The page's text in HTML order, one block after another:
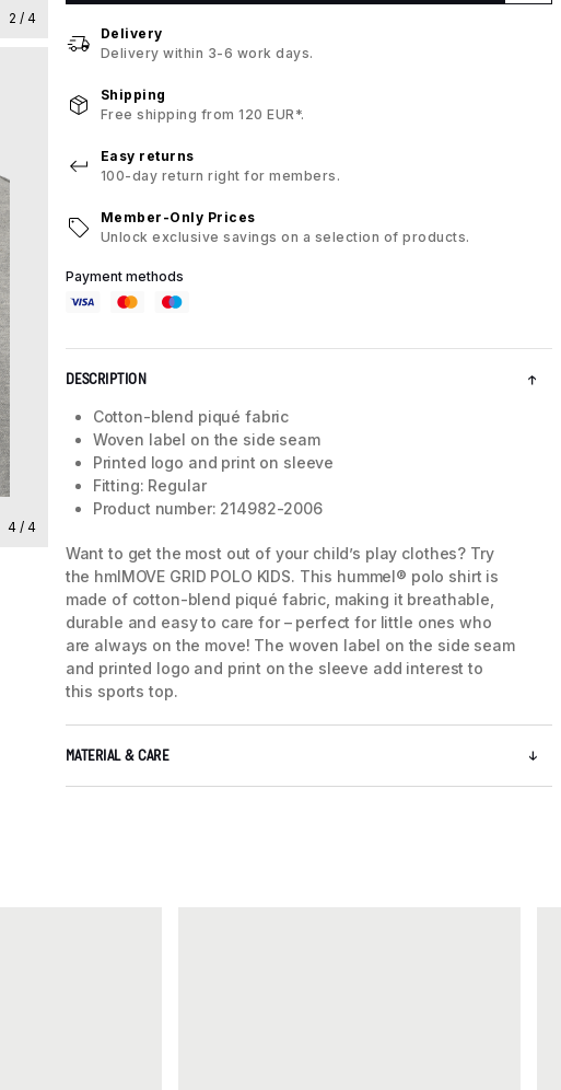
2 / 4
4 / 4
Delivery
Delivery within 3-6 work days.
Shipping
Free shipping from 120 EUR*.
Easy returns
100-day return right for members.
Member-Only Prices
Unlock exclusive savings on a selection of products.
Payment methods
DESCRIPTION
Cotton-blend piqué fabric
Woven label on the side seam
Printed logo and print on sleeve
Fitting: Regular
Product number: 214982-2006
Want to get the most out of your child’s play clothes? Try
the hmlMOVE GRID POLO KIDS. This hummel® polo shirt is
made of cotton-blend piqué fabric, making it breathable,
durable and easy to care for – perfect for little ones who
are always on the move! The woven label on the side seam
and printed logo and print on the sleeve add interest to
this sports top.
MATERIAL & CARE